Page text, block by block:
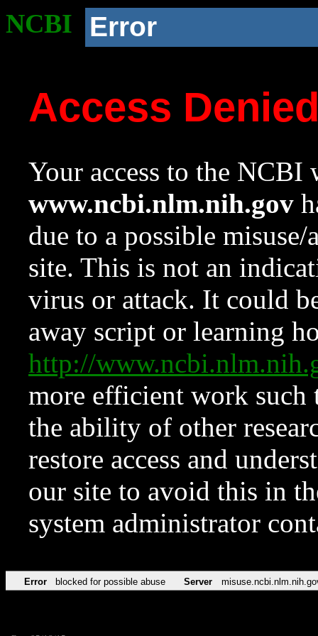
NCBI Error
Access
Your access to the NCBI
www.ncbi.nlm.nih.gov
due to a possible
site. This is not an
virus or attack. It could
away script or learning
http://
more efficient work such
the ability of other
restore access and
our site to avoid this in
system administrator
Error blocked for possible abuse Server